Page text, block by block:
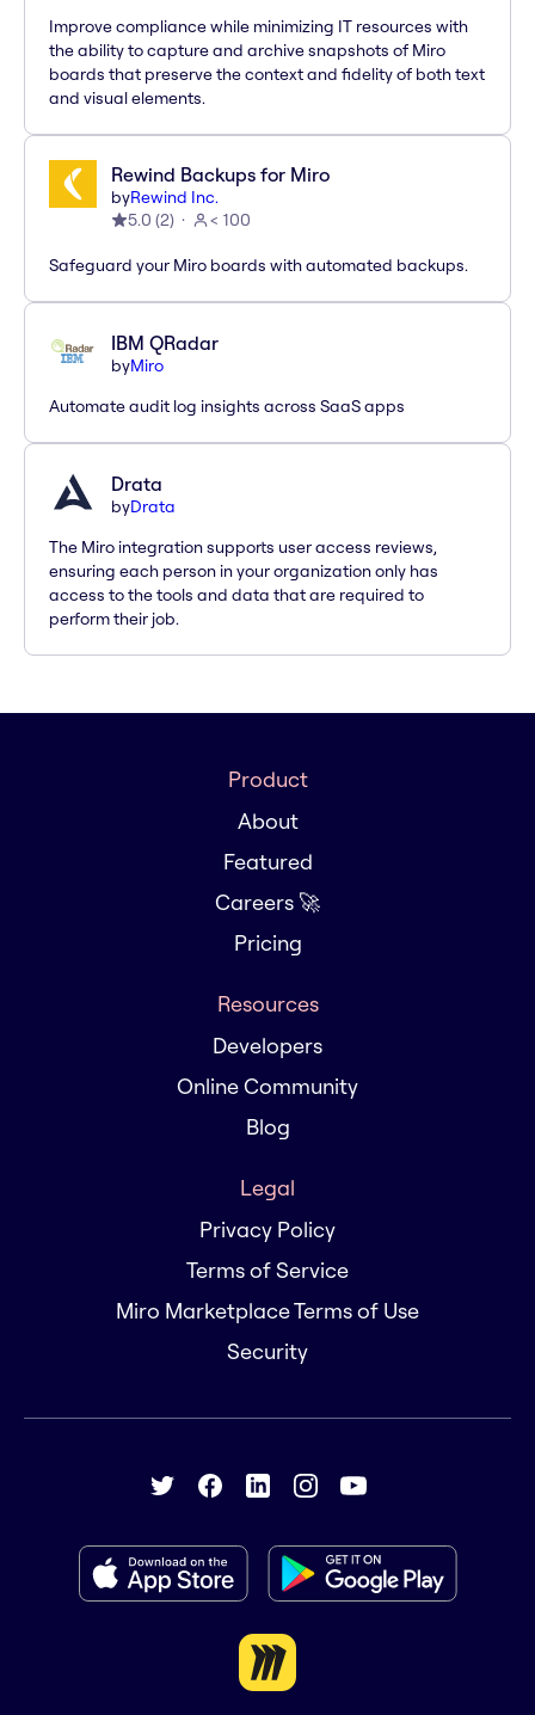
Improve compliance while minimizing IT resources with
the ability to capture and archive snapshots of Miro
boards that preserve the context and fidelity of both text
and visual elements.
Rewind Backups for Miro
byRewind Inc.
5.0 (2) < 100
Safeguard your Miro boards with automated backups.
IBM QRadar
byMiro
Automate audit log insights across SaaS apps
Drata
byDrata
The Miro integration supports user access reviews,
ensuring each person in your organization only has
access to the tools and data that are required to
perform their job.
Product
About
Featured
Careers 🚀
Pricing
Resources
Developers
Online Community
Blog
Legal
Privacy Policy
Terms of Service
Miro Marketplace Terms of Use
Security